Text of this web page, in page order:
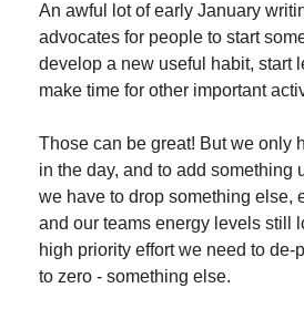
An awful lot of early January
advocates for people to start
develop a new useful habit, start
make time for other important
Those can be great! But we only
in the day, and to add something
we have to drop something else,
and our teams energy levels still
high priority effort we need to de-
to zero - something else.